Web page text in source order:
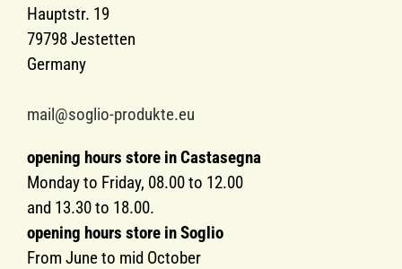
Hauptstr. 19
79798 Jestetten
Germany
mail@soglio-produkte.eu
opening hours store in Castasegna
Monday to Friday, 08.00 to 12.00
and 13.30 to 18.00.
opening hours store in Soglio
From June to mid October